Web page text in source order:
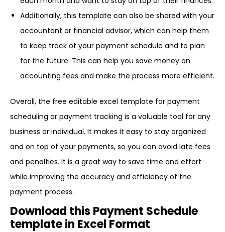
Additionally, this template can also be shared with your
accountant or financial advisor, which can help them
to keep track of your payment schedule and to plan
for the future. This can help you save money on
accounting fees and make the process more efficient.
Overall, the free editable excel template for payment
scheduling or payment tracking is a valuable tool for any
business or individual. It makes it easy to stay organized
and on top of your payments, so you can avoid late fees
and penalties. It is a great way to save time and effort
while improving the accuracy and efficiency of the
payment process.
Download this Payment Schedule
template in Excel Format